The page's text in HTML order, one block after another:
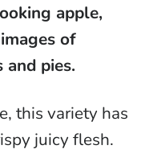
apple,
of
pies.
this variety has
juicy flesh.